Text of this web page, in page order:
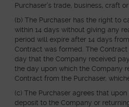
Purchaser’s trade, business, craft
(b) The Purchaser has the right to
within 14 days without giving any
period will expire after 14 days
Contract was formed. The
day that the Company received
the day upon which the Company
Contract from the Purchaser,
(c) The Purchaser agrees that
deposit to the Company or